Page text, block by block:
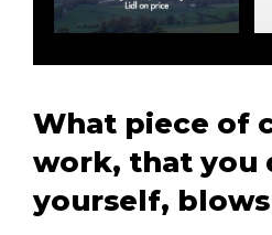
What piece of
work, that you
yourself,